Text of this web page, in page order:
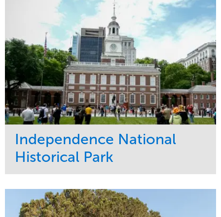
West Coast
Independence National
Historical Park
Maintenance
Water Management
Tree Care
Sports & Leisure
Region
Northeast